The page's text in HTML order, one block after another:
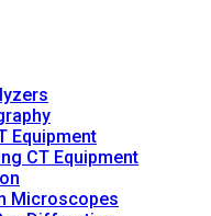
Equipment
CT Equipment
Microscopes